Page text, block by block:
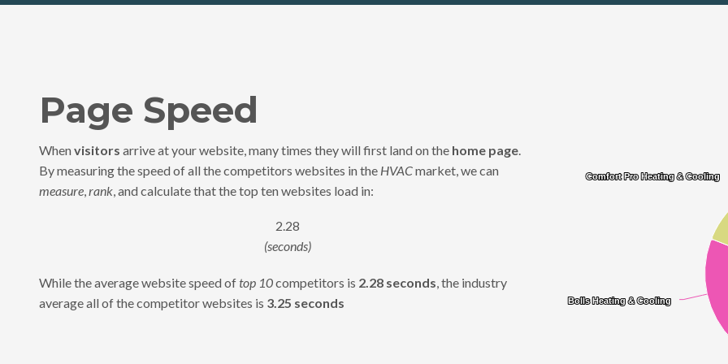
Page Speed
When visitors arrive at your website, many times they will first land on the home page.
By measuring the speed of all the competitors websites in the HVACmarket, we can
measure,rank, and calculate that the top ten websites load in:
2.28
(seconds)
While the average website speed oftop 10competitors is 2.28 seconds, the industry
average all of the competitor websites is 3.25 seconds Bolls Heating & Cooling
Bolls Heating & Cooling
Comfort Pro Heating & Cooling
Comfort Pro Heating & Cooling